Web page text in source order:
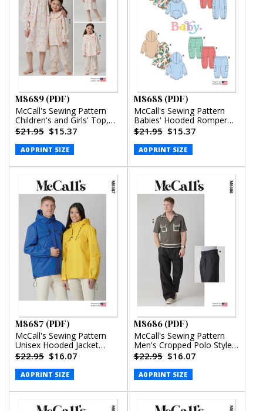
M8689 (PDF)
McCall's Sewing Pattern
Children's and Girls' Top,
Nightgown and Pants
(PDF)
$21.95 $15.37
A0 PRINT SIZE
M8688 (PDF)
McCall's Sewing Pattern
Babies' Hooded Romper
and Pants (PDF)
$21.95 $15.37
A0 PRINT SIZE
M8687 (PDF)
McCall's Sewing Pattern
Unisex Hooded Jacket
(PDF)
$22.95 $16.07
A0 PRINT SIZE
M8686 (PDF)
McCall's Sewing Pattern
Men's Cropped Polo Style
Shirt and Pants (PDF)
$22.95 $16.07
A0 PRINT SIZE